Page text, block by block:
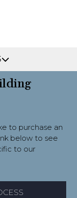
Home
to purchase an
below to see
to our